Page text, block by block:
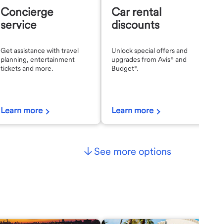
Concierge
service
Get assistance with travel
planning, entertainment
tickets and more.
Learn more
Car rental
discounts
Unlock special offers and
upgrades from Avis® and
Budget®.
Learn more
See more options